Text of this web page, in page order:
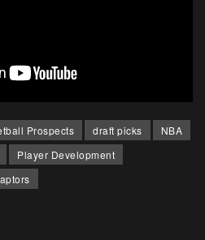
Prospects draft picks
NBA
Player Development